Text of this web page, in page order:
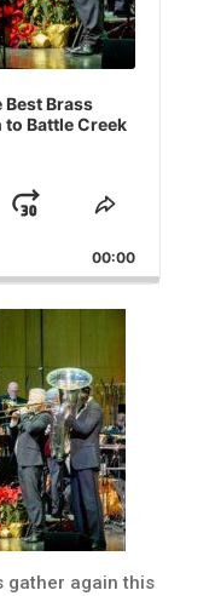
Brass
Battle Creek
Jump
Forward
Share
Episode
00:00
gather again this